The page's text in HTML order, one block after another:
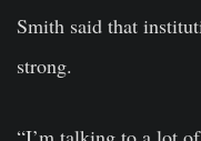
Smith said that
strong.